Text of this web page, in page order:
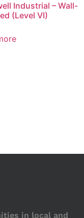
Industrial – Wall-
(Level VI)
in local and